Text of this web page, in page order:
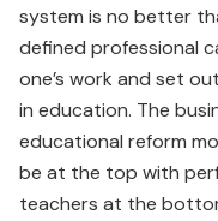
system is no better
defined professional
one’s work and set
in education. The
educational reform
be at the top with
teachers at the